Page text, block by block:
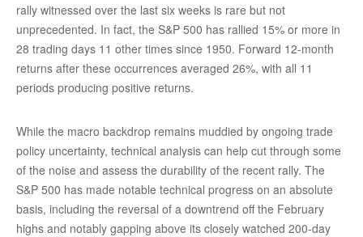
rally witnessed over the last six weeks is rare but not
unprecedented. In fact, the S&P 500 has rallied 15% or more in
28 trading days 11 other times since 1950. Forward 12-month
returns after these occurrences averaged 26%, with all 11
periods producing positive returns.
While the macro backdrop remains muddied by ongoing trade
policy uncertainty, technical analysis can help cut through some
of the noise and assess the durability of the recent rally. The
S&P 500 has made notable technical progress on an absolute
basis, including the reversal of a downtrend off the February
highs and notably gapping above its closely watched 200-day